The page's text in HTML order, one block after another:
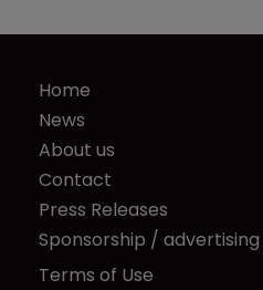
Home
News
About us
Contact
Press Releases
Sponsorship / advertising
Terms of Use